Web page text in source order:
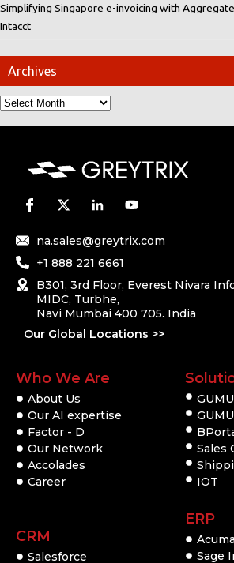
Simplifying Singapore e-invoicing with
Intacct
Archives
na.sales@greytrix.com
+1 888 221 6661
B301, 3rd Floor, Everest Nivara
MIDC, Turbhe,
Navi Mumbai 400 705. India
Our Global Locations >>
Who We Are
About Us
Our AI expertise
Factor - D
Our Network
Accolades
Career
CRM
Salesforce
GUMU
GUMU
Sales
IOT
ERP
Sage